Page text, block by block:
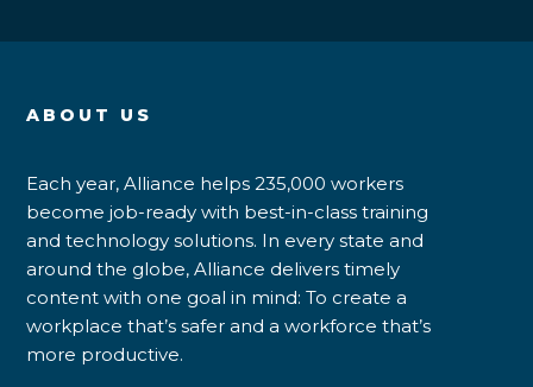
ABOUT US
Each year, Alliance helps 235,000 workers
become job-ready with best-in-class training
and technology solutions. In every state and
around the globe, Alliance delivers timely
content with one goal in mind: To create a
workplace that’s safer and a workforce that’s
more productive.